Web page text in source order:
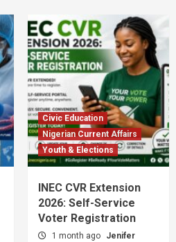
Civic Education
Nigerian Current Affairs
Youth & Elections
INEC CVR Extension
2026: Self-Service
Voter Registration
1 month ago
Jenifer